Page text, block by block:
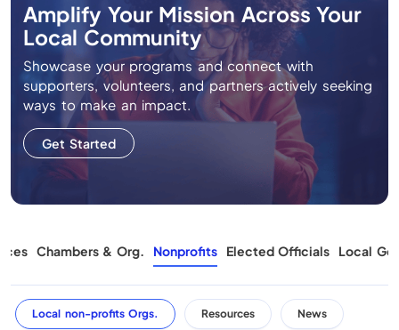
Amplify Your Mission Across Your
Local Community
Showcase your programs and connect with
supporters, volunteers, and partners actively seeking
ways to make an impact.
Get Started
Chambers & Org. Nonprofits Elected Officials Local
Local non-profits Orgs. Resources News